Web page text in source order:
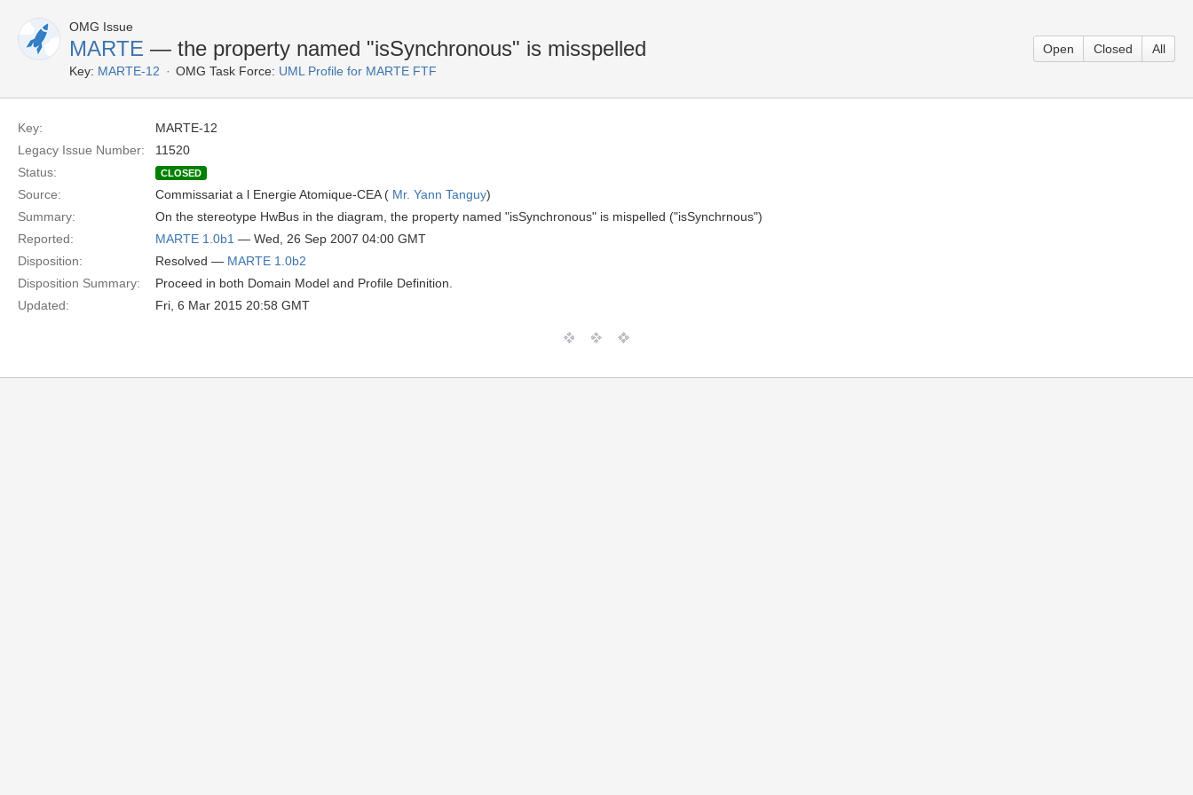
OMG Issue
MARTE — the property named "isSynchronous" is misspelled
Key: MARTE-12 OMG Task Force: UML Profile for MARTE FTF
Open Closed All
Key:
MARTE-12
Legacy Issue Number:
11520
Status:
CLOSED
Source: Commissariat a l Energie Atomique-CEA ( Mr. Yann Tanguy)
Summary:
On the stereotype HwBus in the diagram, the property named "isSynchronous" is mispelled ("isSynchrnous")
Reported:
MARTE 1.0b1 — Wed, 26 Sep 2007 04:00 GMT
Disposition:
Resolved — MARTE 1.0b2
Disposition Summary:
Proceed in both Domain Model and Profile Definition.
Updated:
Fri, 6 Mar 2015 20:58 GMT